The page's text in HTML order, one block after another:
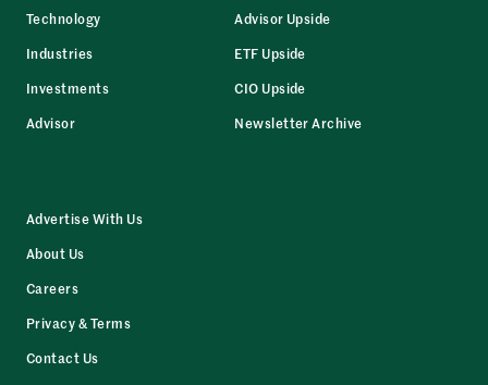
Technology
Industries
Investments
Advisor
Advisor Upside
ETF Upside
CIO Upside
Newsletter Archive
Advertise With Us
About Us
Careers
Privacy & Terms
Contact Us